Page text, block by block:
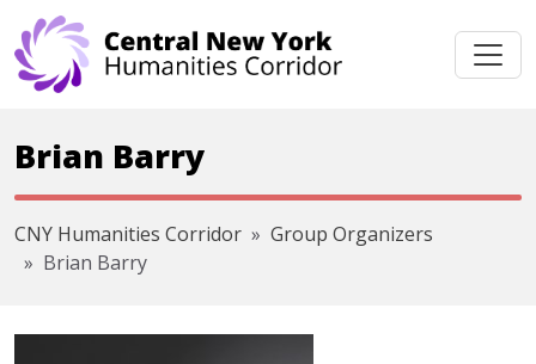
Skip navigation
Brian Barry
CNY Humanities Corridor
Group Organizers
Brian Barry